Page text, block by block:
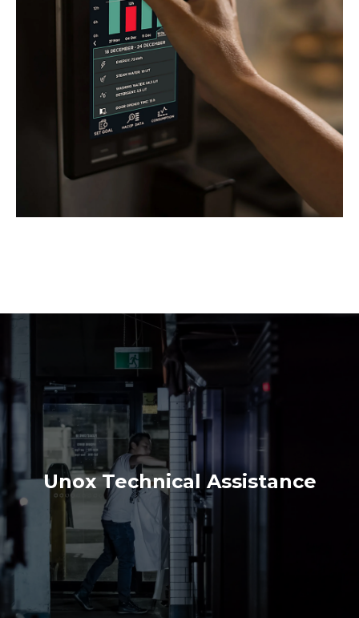
Unox Technical Assistance